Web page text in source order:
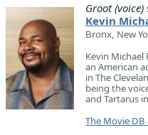
Groot (voice)
Kevin
Bronx, New
Kevin
an American
in The
being the
and Tartarus
The Movie